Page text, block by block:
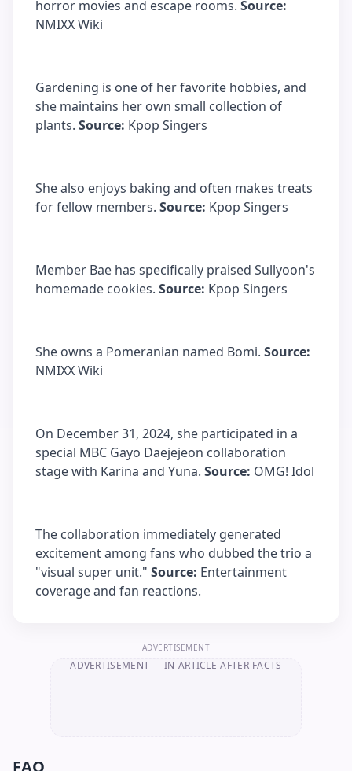
horror movies and escape rooms. Source:
NMIXX Wiki
Gardening is one of her favorite hobbies, and
she maintains her own small collection of
plants. Source: Kpop Singers
She also enjoys baking and often makes treats
for fellow members. Source: Kpop Singers
Member Bae has specifically praised Sullyoon's
homemade cookies. Source: Kpop Singers
She owns a Pomeranian named Bomi. Source:
NMIXX Wiki
On December 31, 2024, she participated in a
special MBC Gayo Daejejeon collaboration
stage with Karina and Yuna. Source: OMG! Idol
The collaboration immediately generated
excitement among fans who dubbed the trio a
"visual super unit." Source: Entertainment
coverage and fan reactions.
ADVERTISEMENT
ADVERTISEMENT— IN-ARTICLE-AFTER-FACTS
FAQ